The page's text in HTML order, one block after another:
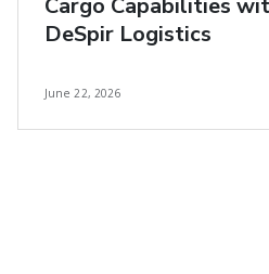
DeSpir Logistics
June 22, 2026